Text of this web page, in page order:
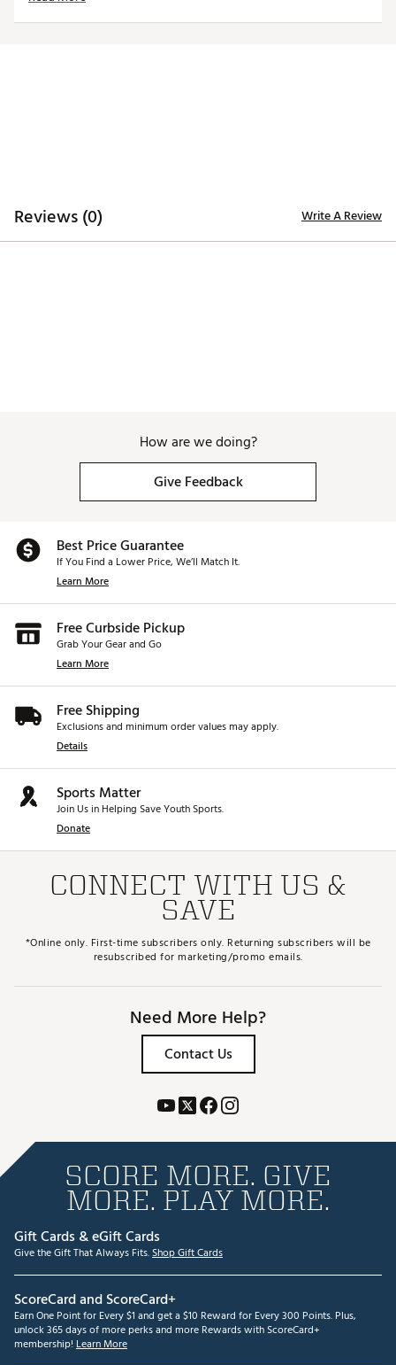
Reviews (0) Write A Review
How are we doing?
Give Feedback
Best Price Guarantee
If You Find a Lower Price, We’ll Match It.
Learn More
Free Curbside Pickup
Grab Your Gear and Go
Learn More
Free Shipping
Exclusions and minimum order values may apply.
Details
Sports Matter
Join Us in Helping Save Youth Sports.
Donate
CONNECT WITH US &
SAVE
*Online only. First-time subscribers only. Returning subscribers will be
resubscribed for marketing/promo emails.
Need More Help?
Contact Us
SCORE MORE. GIVE
MORE. PLAY MORE.
Gift Cards & eGift Cards
Give the Gift That Always Fits.Shop Gift Cards
ScoreCard and ScoreCard+
Earn One Point for Every $1 and get a $10 Reward for Every 300 Points. Plus,
unlock 365 days of more perks and more Rewards with ScoreCard+
membership! Learn More